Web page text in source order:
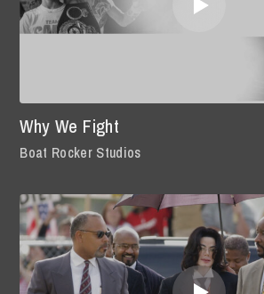
Why We Fight
Boat Rocker Studios